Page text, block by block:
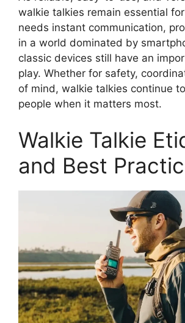
walkie talkies remain essential
needs instant communication,
in a world dominated by
classic devices still have an
play. Whether for safety,
of mind, walkie talkies continue
people when it matters most.
Walkie Talkie
and Best